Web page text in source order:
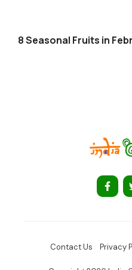
8 Seasonal Fruits in
Contact Us Privacy